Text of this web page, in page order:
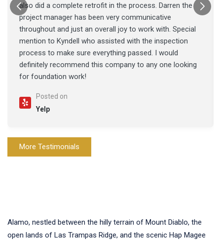
also did a complete retrofit in the process. Darren the
project manager has been very communicative
throughout and just an overall joy to work with. Special
mention to Kyndell who assisted with the inspection
process to make sure everything passed. I would
definitely recommend this company to any one looking
for foundation work!
Posted on
Yelp
More Testimonials
Alamo, nestled between the hilly terrain of Mount Diablo, the
open lands of Las Trampas Ridge, and the scenic Hap Magee